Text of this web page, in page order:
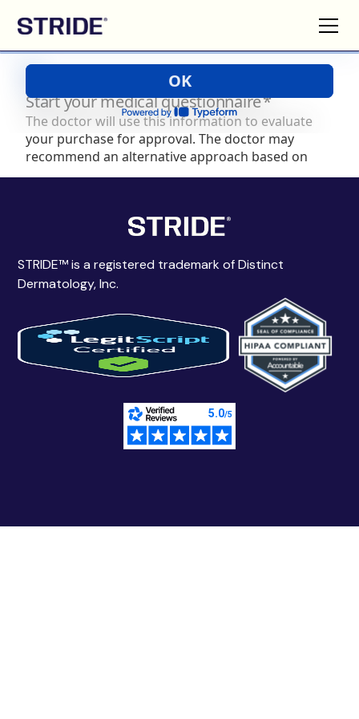
STRIDE™ is a registered trademark of Distinct
Dermatology, Inc.